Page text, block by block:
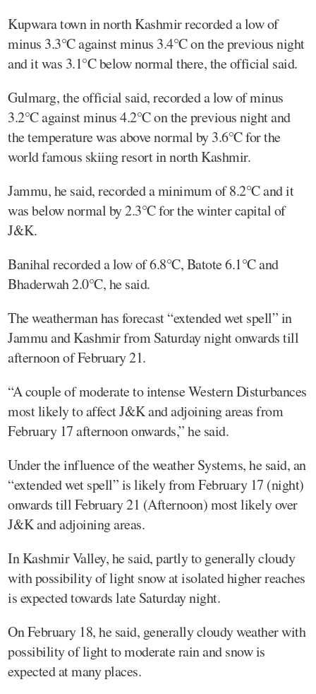
Kupwara town in north Kashmir recorded a low of
minus 3.3°C against minus 3.4°C on the previous night
and it was 3.1°C below normal there, the official said.
Gulmarg, the official said, recorded a low of minus
3.2°C against minus 4.2°C on the previous night and
the temperature was above normal by 3.6°C for the
world famous skiing resort in north Kashmir.
Jammu, he said, recorded a minimum of 8.2°C and it
was below normal by 2.3°C for the winter capital of
J&K.
Banihal recorded a low of 6.8°C, Batote 6.1°C and
Bhaderwah 2.0°C, he said.
The weatherman has forecast “extended wet spell” in
Jammu and Kashmir from Saturday night onwards till
afternoon of February 21.
“A couple of moderate to intense Western Disturbances
most likely to affect J&K and adjoining areas from
February 17 afternoon onwards,” he said.
Under the influence of the weather Systems, he said, an
“extended wet spell” is likely from February 17 (night)
onwards till February 21 (Afternoon) most likely over
J&K and adjoining areas.
In Kashmir Valley, he said, partly to generally cloudy
with possibility of light snow at isolated higher reaches
is expected towards late Saturday night.
On February 18, he said, generally cloudy weather with
possibility of light to moderate rain and snow is
expected at many places.